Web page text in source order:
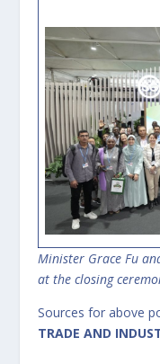
Minister Grace Fu
at the closing
Sources for above
TRADE AND